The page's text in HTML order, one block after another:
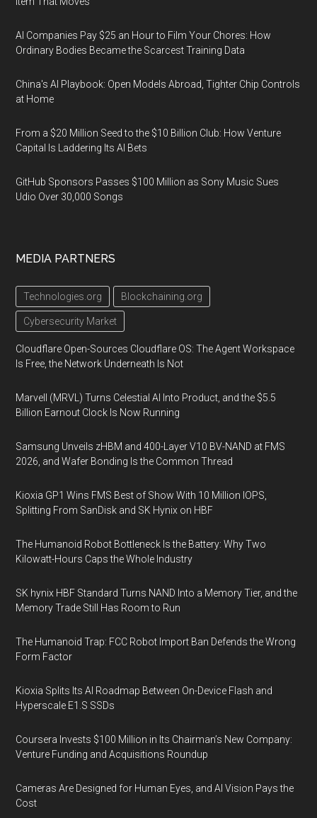
AI Companies Pay $25 an Hour to Film Your Chores: How
Ordinary Bodies Became the Scarcest Training Data
China's AI Playbook: Open Models Abroad, Tighter Chip Controls
at Home
From a $20 Million Seed to the $10 Billion Club: How Venture
Capital Is Laddering Its AI Bets
GitHub Sponsors Passes $100 Million as Sony Music Sues
Udio Over 30,000 Songs
MEDIA PARTNERS
Technologies.org Blockchaining.org
Cybersecurity Market
Cloudflare Open-Sources Cloudflare OS: The Agent Workspace
Is Free, the Network Underneath Is Not
Marvell (MRVL) Turns Celestial AI Into Product, and the $5.5
Billion Earnout Clock Is Now Running
Samsung Unveils zHBM and 400-Layer V10 BV-NAND at FMS
2026, and Wafer Bonding Is the Common Thread
Kioxia GP1 Wins FMS Best of Show With 10 Million IOPS,
Splitting From SanDisk and SK Hynix on HBF
The Humanoid Robot Bottleneck Is the Battery: Why Two
Kilowatt-Hours Caps the Whole Industry
SK hynix HBF Standard Turns NAND Into a Memory Tier, and the
Memory Trade Still Has Room to Run
The Humanoid Trap: FCC Robot Import Ban Defends the Wrong
Form Factor
Kioxia Splits Its AI Roadmap Between On-Device Flash and
Hyperscale E1.S SSDs
Coursera Invests $100 Million in Its Chairman’s New Company:
Venture Funding and Acquisitions Roundup
Cameras Are Designed for Human Eyes, and AI Vision Pays the
Cost